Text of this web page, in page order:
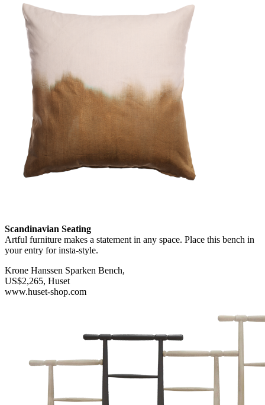
Scandinavian Seating
Artful furniture makes a statement in any space. Place this bench in
your entry for insta-style.
Krone Hanssen Sparken Bench,
US$2,265, Huset
www.huset-shop.com